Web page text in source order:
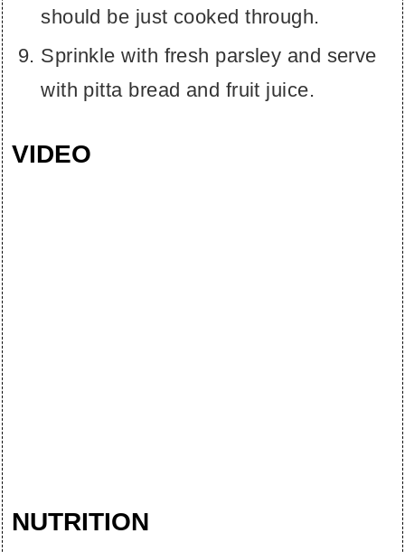
should be just cooked through.
Sprinkle with fresh parsley and serve
with pitta bread and fruit juice.
VIDEO
NUTRITION